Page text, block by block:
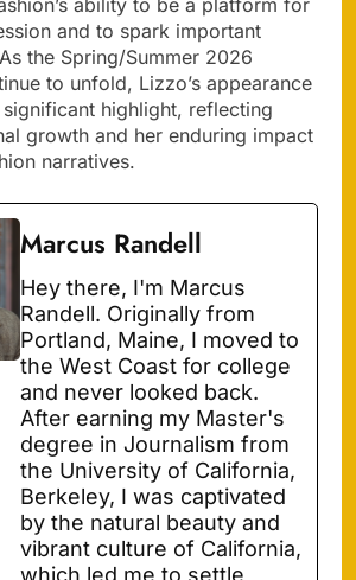
ability to be a platform for
and to spark important
the Spring/Summer 2026
to unfold, Lizzo’s appearance
highlight, reflecting
growth and her enduring impact
narratives.
Marcus Randell
Hey there, I'm Marcus
Randell. Originally from
Portland, Maine, I moved to
the West Coast for college
and never looked back.
After earning my Master's
degree in Journalism from
the University of California,
Berkeley, I was captivated
by the natural beauty and
vibrant culture of California,
which led me to settle